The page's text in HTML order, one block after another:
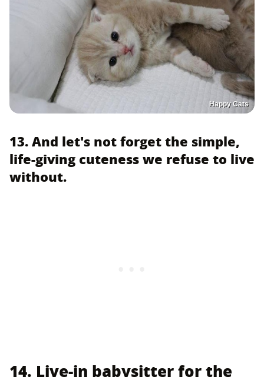
Happy Cats
13. And let's not forget the simple,
life-giving cuteness we refuse to live
without.
14. Live-in babysitter for the